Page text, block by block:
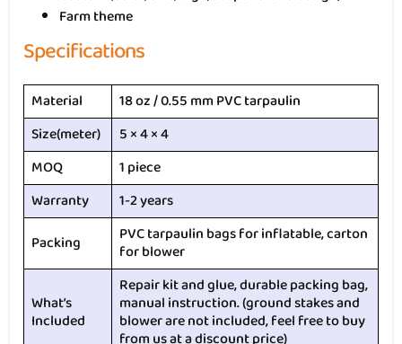
Farm theme
Specifications
Material
18 oz / 0.55 mm PVC tarpaulin
Size(meter)
5 × 4 × 4
MOQ
1 piece
Warranty
1-2 years
Packing
PVC tarpaulin bags for inflatable, carton
for blower
What’s
Included
Repair kit and glue, durable packing bag,
manual instruction. (ground stakes and
blower are not included, feel free to buy